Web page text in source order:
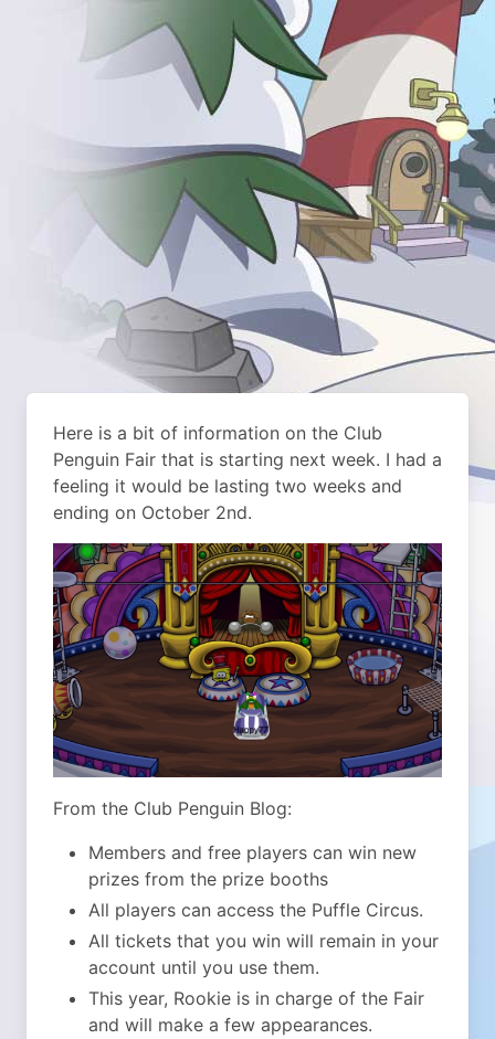
Here is a bit of information on the Club
Penguin Fair that is starting next week. I had a
feeling it would be lasting two weeks and
ending on October 2nd.
From the Club Penguin Blog:
Members and free players can win new
prizes from the prize booths
All players can access the Puffle Circus.
All tickets that you win will remain in your
account until you use them.
This year, Rookie is in charge of the Fair
and will make a few appearances.